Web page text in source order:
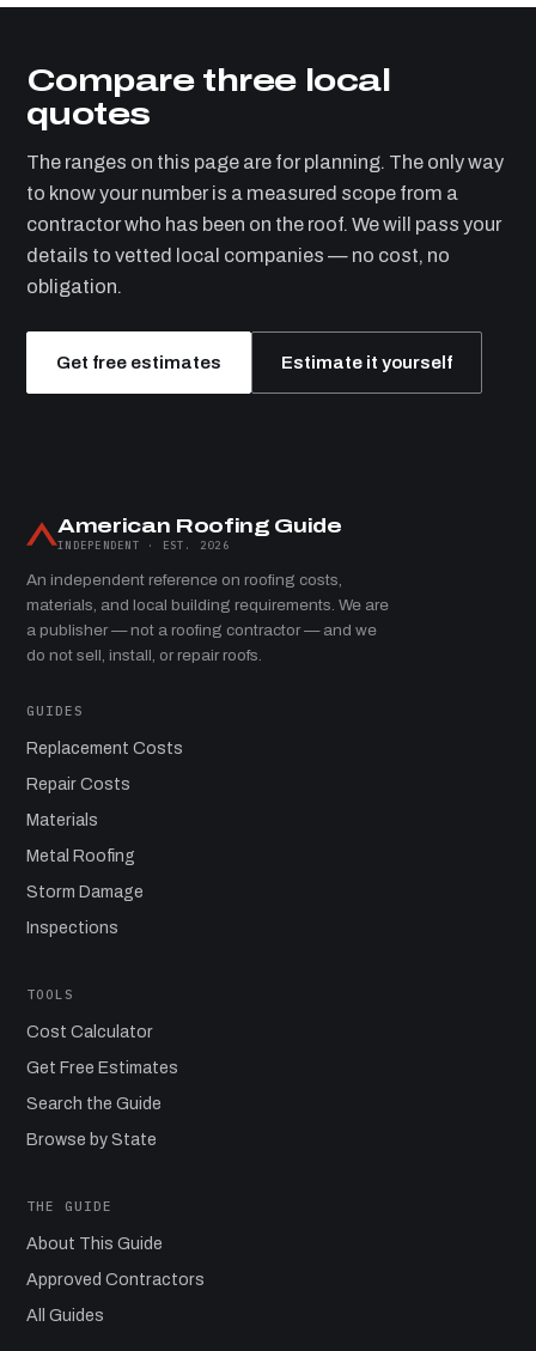
Compare three local
quotes
The ranges on this page are for planning. The only way
to know your number is a measured scope from a
contractor who has been on the roof. We will pass your
details to vetted local companies — no cost, no
obligation.
Get free estimates Estimate it yourself
American Roofing Guide
INDEPENDENT · EST. 2026
An independent reference on roofing costs,
materials, and local building requirements. We are
a publisher — not a roofing contractor — and we
do not sell, install, or repair roofs.
GUIDES
Replacement Costs
Repair Costs
Materials
Metal Roofing
Storm Damage
Inspections
TOOLS
Cost Calculator
Get Free Estimates
Search the Guide
Browse by State
THE GUIDE
About This Guide
Approved Contractors
All Guides